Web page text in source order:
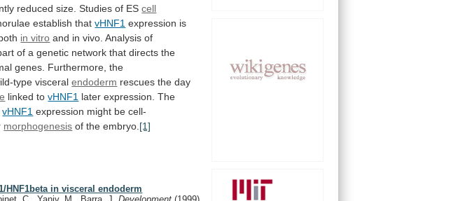
reduced size. Studies of ES cell
establish that vHNF1 expression is
in vitro and in vivo. Analysis of
of a genetic network that directs the
genes. Furthermore, the
type visceral endoderm rescues the day
linked tovHNF1 later expression. The
vHNF1 expression might be cell-
morphogenesis of the embryo. [1]
HNF1beta in visceral endoderm